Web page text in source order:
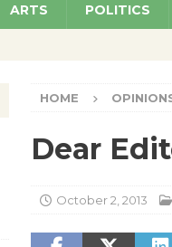
ARTS POLITICS
HOME
Dear
October 2, 2013